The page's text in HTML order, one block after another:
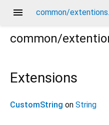
menu common/
common/
Extensions
CustomString on String